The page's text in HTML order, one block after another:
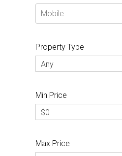
Property Type
Any
Min Price
$0
Max Price